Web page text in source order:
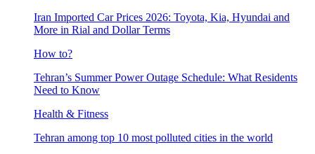
Iran Imported Car Prices 2026: Toyota, Kia, Hyundai and
More in Rial and Dollar Terms
How to?
Tehran’s Summer Power Outage Schedule: What Residents
Need to Know
Health & Fitness
Tehran among top 10 most polluted cities in the world